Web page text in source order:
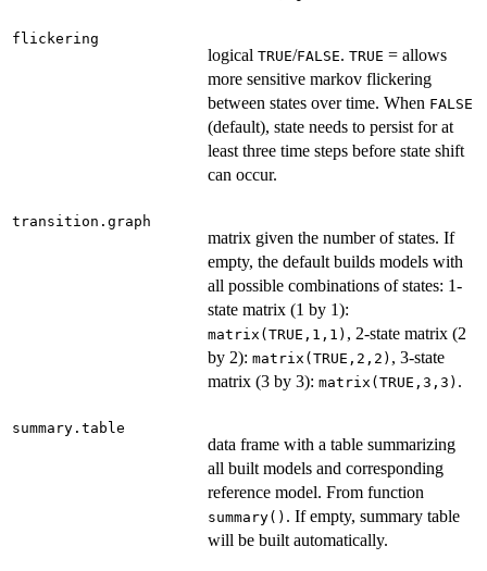
flickering
logical TRUE/FALSE. TRUE = allows
more sensitive markov flickering
between states over time. When FALSE
(default), state needs to persist for at
least three time steps before state shift
can occur.
transition.graph
matrix given the number of states. If
empty, the default builds models with
all possible combinations of states: 1-
state matrix (1 by 1):
matrix(TRUE,1,1) , 2-state matrix (2
by 2): matrix(TRUE,2,2) , 3-state
matrix (3 by 3): matrix(TRUE,3,3) .
summary.table
data frame with a table summarizing
all built models and corresponding
reference model. From function
summary() . If empty, summary table
will be built automatically.